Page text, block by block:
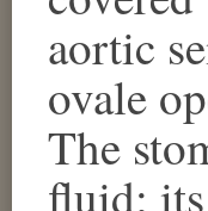
aortic
ovale
The
fluid; its